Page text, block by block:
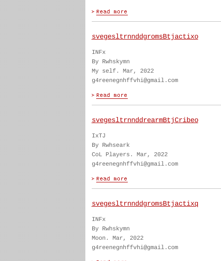
svegesltrnnddgromsBtjactixo
INFx
By Rwhskymn
My self. Mar, 2022
g4reenegnhffvhi@gmail.com
svegesltrnnddrearmBtjCribeo
IxTJ
By Rwhseark
CoL Players. Mar, 2022
g4reenegnhffvhi@gmail.com
svegesltrnnddgromsBtjactixq
INFx
By Rwhskymn
Moon. Mar, 2022
g4reenegnhffvhi@gmail.com